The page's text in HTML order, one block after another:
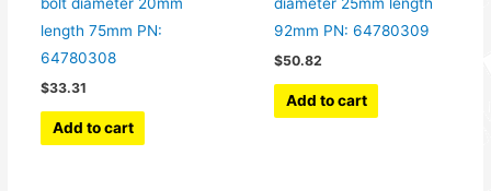
bolt diameter 20mm
length 75mm PN:
64780308
$33.31
Add to cart
diameter 25mm length
92mm PN: 64780309
$50.82
Add to cart